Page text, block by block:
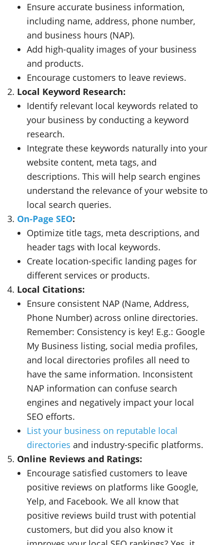
Ensure accurate business information,
including name, address, phone number,
and business hours (NAP).
Add high-quality images of your business
and products.
Encourage customers to leave reviews.
Local Keyword Research:
Identify relevant local keywords related to
your business by conducting a keyword
research.
Integrate these keywords naturally into your
website content, meta tags, and
descriptions. This will help search engines
understand the relevance of your website to
local search queries.
On-Page SEO:
Optimize title tags, meta descriptions, and
header tags with local keywords.
Create location-specific landing pages for
different services or products.
Local Citations:
Ensure consistent NAP (Name, Address,
Phone Number) across online directories.
Remember: Consistency is key! E.g.: Google
My Business listing, social media profiles,
and local directories profiles all need to
have the same information. Inconsistent
NAP information can confuse search
engines and negatively impact your local
SEO efforts.
List your business on reputable local
directories and industry-specific platforms.
Online Reviews and Ratings:
Encourage satisfied customers to leave
positive reviews on platforms like Google,
Yelp, and Facebook. We all know that
positive reviews build trust with potential
customers, but did you also know it